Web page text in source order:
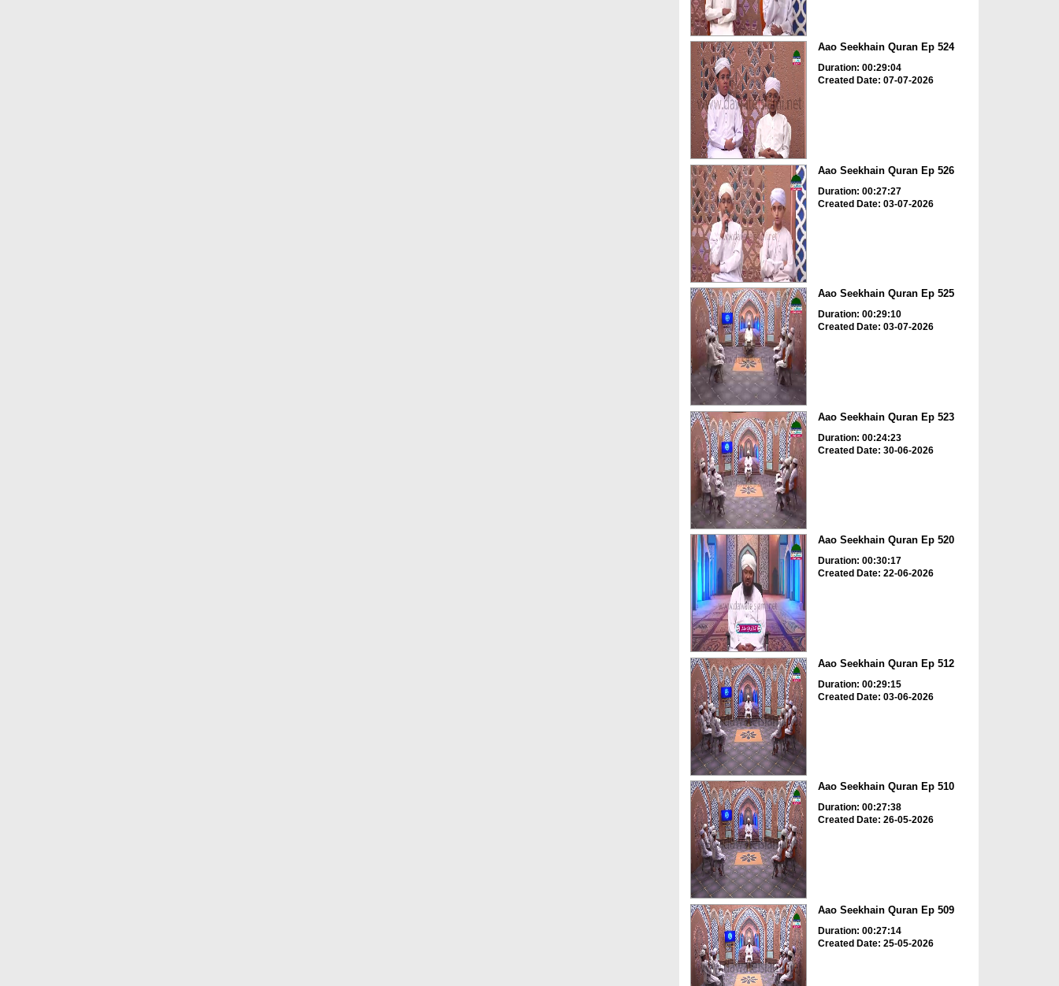
Aao Seekhain Quran Ep 524
Duration: 00:29:04
Created Date: 07-07-2026
Aao Seekhain Quran Ep 526
Duration: 00:27:27
Created Date: 03-07-2026
Aao Seekhain Quran Ep 525
Duration: 00:29:10
Created Date: 03-07-2026
Aao Seekhain Quran Ep 523
Duration: 00:24:23
Created Date: 30-06-2026
Aao Seekhain Quran Ep 520
Duration: 00:30:17
Created Date: 22-06-2026
Aao Seekhain Quran Ep 512
Duration: 00:29:15
Created Date: 03-06-2026
Aao Seekhain Quran Ep 510
Duration: 00:27:38
Created Date: 26-05-2026
Aao Seekhain Quran Ep 509
Duration: 00:27:14
Created Date: 25-05-2026